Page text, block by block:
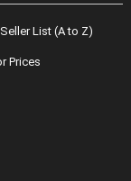
Seller List (A to Z)
Prices